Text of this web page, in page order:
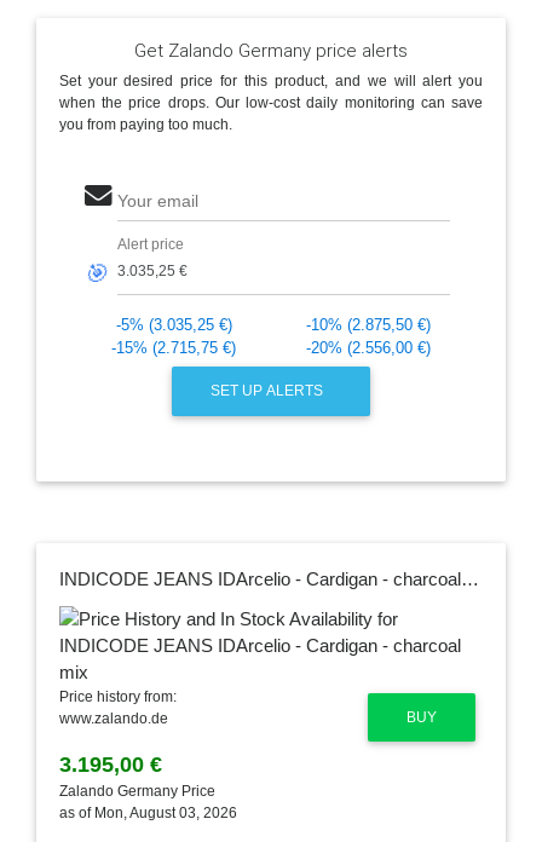
Get Zalando Germany price alerts
Set your desired price for this product, and we will alert you
when the price drops. Our low-cost daily monitoring can save
you from paying too much.
Your email
🎯
Alert price
-5% (3.035,25 €)
-10% (2.875,50 €)
-15% (2.715,75 €)
-20% (2.556,00 €)
SET UP ALERTS
INDICODE JEANS IDArcelio - Cardigan - charcoal mix
BUY
Price history from:
www.zalando.de
3.195,00 €
Zalando Germany Price
as of Mon, August 03, 2026